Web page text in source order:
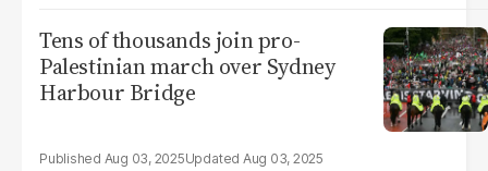
Tens of thousands join pro-
Palestinian march over Sydney
Harbour Bridge
Aug 03, 2025 Aug 03, 2025